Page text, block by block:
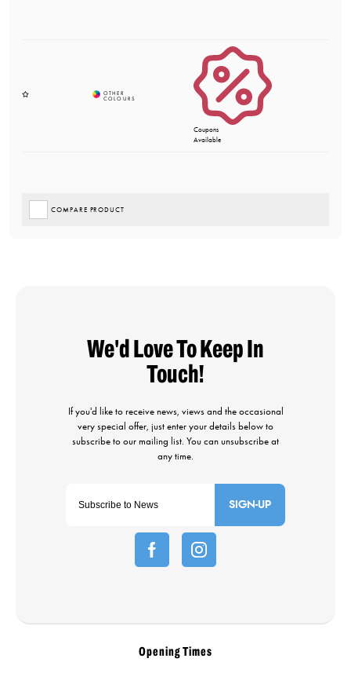
Coupons
Available
COMPARE PRODUCT
SIGN-UP
Opening Times